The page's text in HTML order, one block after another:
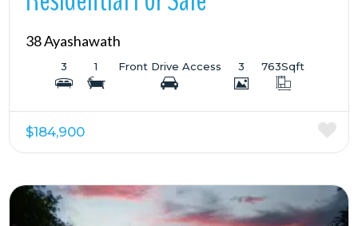
38 Ayashawath
3 1 Front Drive Access 3 763Sqft
$184,900